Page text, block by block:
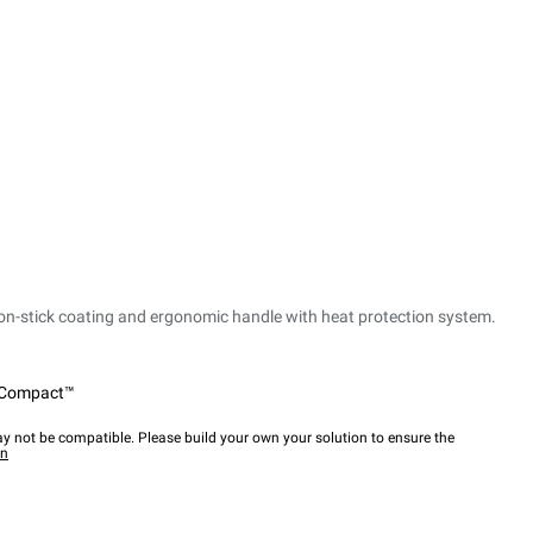
stick coating and ergonomic handle with heat protection system.
not be compatible. Please build your own your solution to ensure the